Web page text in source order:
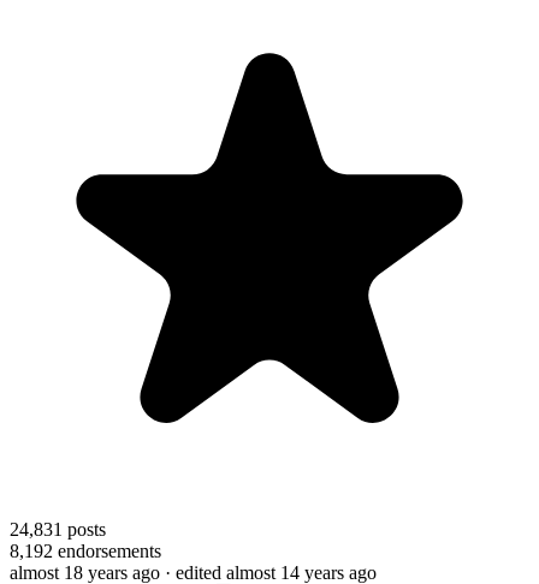
24,831 posts
8,192 endorsements
almost 18 years ago · edited almost 14 years ago